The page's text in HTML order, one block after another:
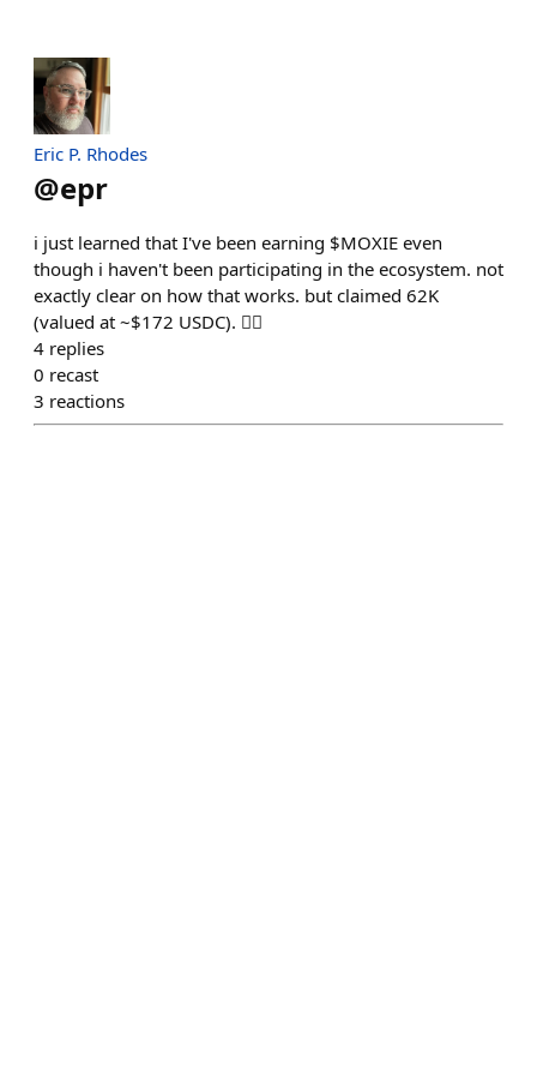
Eric P. Rhodes
@epr
i just learned that I've been earning $MOXIE even
though i haven't been participating in the ecosystem. not
exactly clear on how that works. but claimed 62K
(valued at ~$172 USDC). 🤷‍♂️
4 replies
0 recast
3 reactions